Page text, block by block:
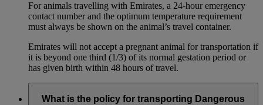
For animals travelling with Emirates, a 24-hour emergency
contact number and the optimum temperature requirement
must always be shown on the animal’s travel container.
Emirates will not accept a pregnant animal for transportation if
it is beyond one third (1/3) of its normal gestation period or
has given birth within 48 hours of travel.
What is the policy for transporting Dangerous